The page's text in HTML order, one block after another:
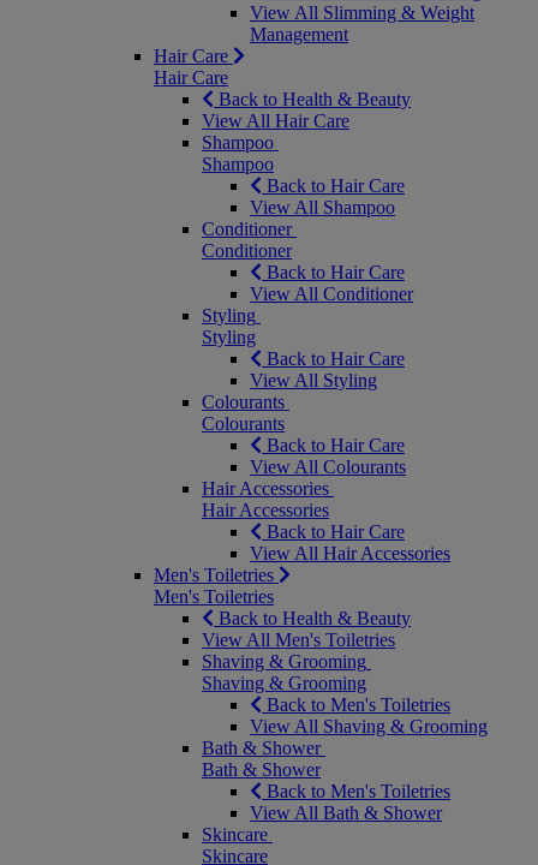
View All Slimming & Weight
Management
Hair Care
Hair Care
Back to Health & Beauty
View All Hair Care
Shampoo
Shampoo
Back to Hair Care
View All Shampoo
Conditioner
Conditioner
Back to Hair Care
View All Conditioner
Styling
Styling
Back to Hair Care
View All Styling
Colourants
Colourants
Back to Hair Care
View All Colourants
Hair Accessories
Hair Accessories
Back to Hair Care
View All Hair Accessories
Men's Toiletries
Men's Toiletries
Back to Health & Beauty
View All Men's Toiletries
Shaving & Grooming
Shaving & Grooming
Back to Men's Toiletries
View All Shaving & Grooming
Bath & Shower
Bath & Shower
Back to Men's Toiletries
View All Bath & Shower
Skincare
Skincare